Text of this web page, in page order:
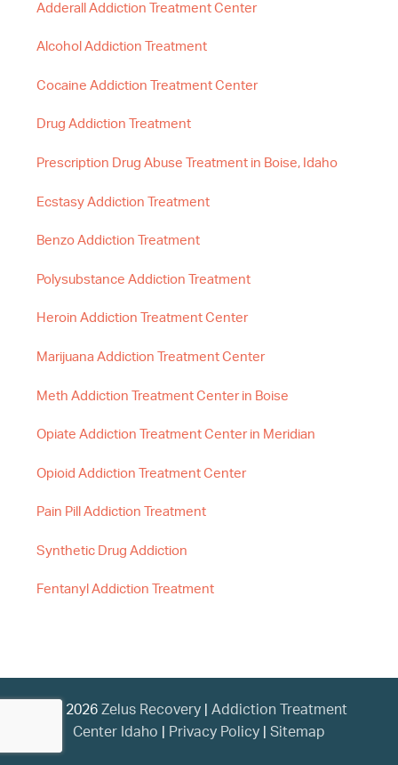
Adderall Addiction Treatment Center
Alcohol Addiction Treatment
Cocaine Addiction Treatment Center
Drug Addiction Treatment
Prescription Drug Abuse Treatment in Boise, Idaho
Ecstasy Addiction Treatment
Benzo Addiction Treatment
Polysubstance Addiction Treatment
Heroin Addiction Treatment Center
Marijuana Addiction Treatment Center
Meth Addiction Treatment Center in Boise
Opiate Addiction Treatment Center in Meridian
Opioid Addiction Treatment Center
Pain Pill Addiction Treatment
Synthetic Drug Addiction
Fentanyl Addiction Treatment
© 2026 Zelus Recovery| Addiction Treatment
Center Idaho
Privacy Policy Sitemap